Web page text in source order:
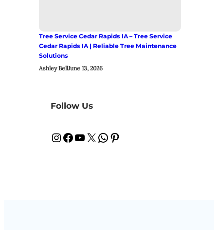
Tree Service Cedar Rapids IA – Tree Service
Cedar Rapids IA | Reliable Tree Maintenance
Solutions
Ashley BellJune 13, 2026
Follow Us
InstagramFacebook YouTube X WhatsApp Pinterest